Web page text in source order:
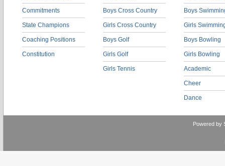
Commitments
State Champions
Coaching Positions
Constitution
Boys Cross Country
Girls Cross Country
Boys Golf
Girls Golf
Girls Tennis
Boys
Girls
Boys Bowling
Girls Bowling
Academic
Cheer
Dance
Powered by